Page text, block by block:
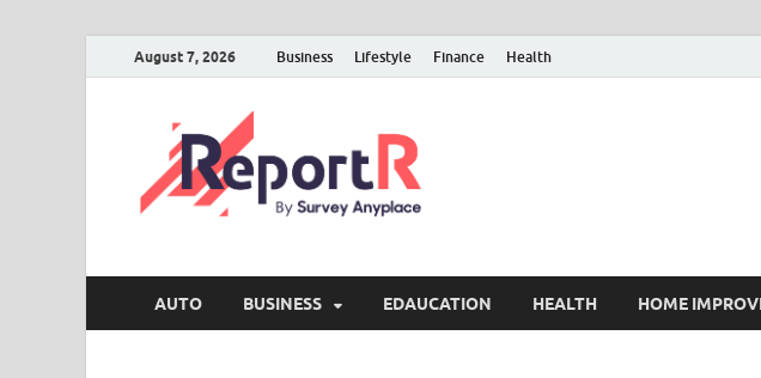
August 7, 2026 Business Lifestyle Finance Health
AUTO BUSINESS EDAUCATION HEALTH HOME